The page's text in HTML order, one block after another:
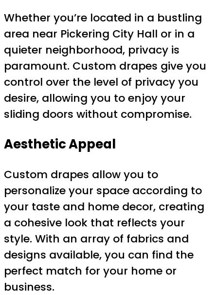
Whether you’re located in a bustling
area near Pickering City Hall or in a
quieter neighborhood, privacy is
paramount. Custom drapes give you
control over the level of privacy you
desire, allowing you to enjoy your
sliding doors without compromise.
Aesthetic Appeal
Custom drapes allow you to
personalize your space according to
your taste and home decor, creating
a cohesive look that reflects your
style. With an array of fabrics and
designs available, you can find the
perfect match for your home or
business.